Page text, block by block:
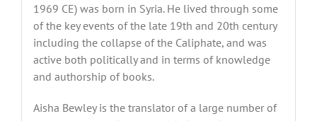
1969 CE) was born in Syria. He lived through some
of the key events of the late 19th and 20th century
including the collapse of the Caliphate, and was
active both politically and in terms of knowledge
and authorship of books.
Aisha Bewley is the translator of a large number of